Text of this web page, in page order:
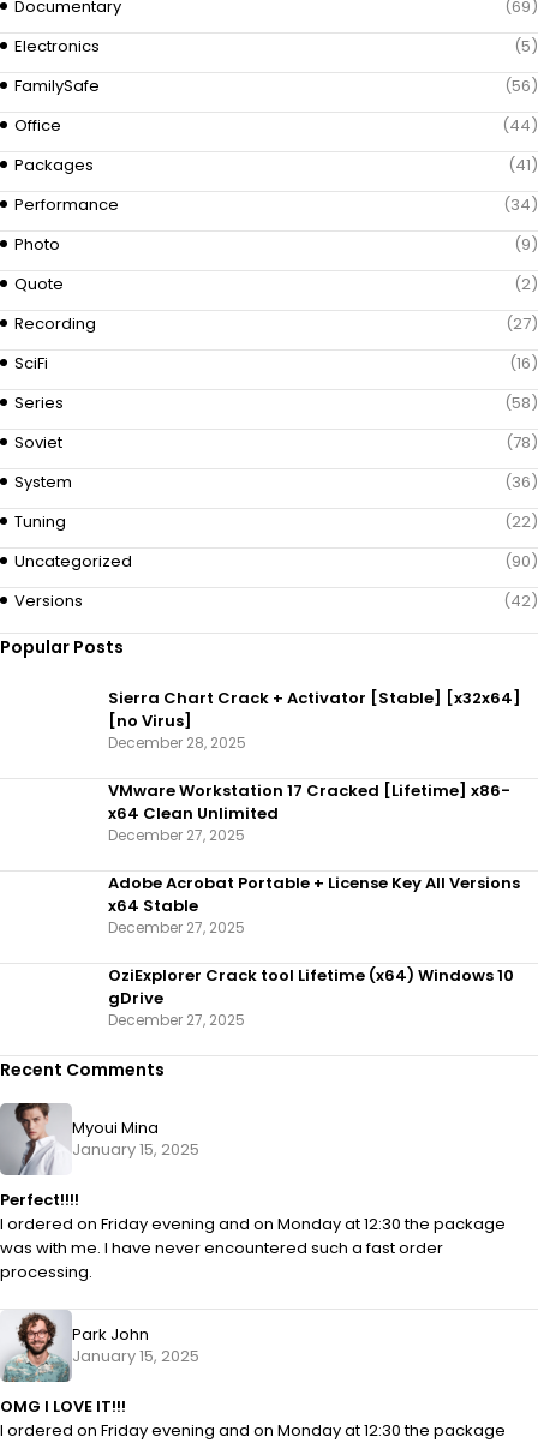
Documentary
(69)
Electronics
(5)
FamilySafe
(56)
Office
(44)
Packages
(41)
Performance
(34)
Photo
(9)
Quote
(2)
Recording
(27)
SciFi
(16)
Series
(58)
Soviet
(78)
System
(36)
Tuning
(22)
Uncategorized
(90)
Versions
(42)
Popular Posts
Sierra Chart Crack + Activator [Stable] [x32x64]
[no Virus]
December 28, 2025
VMware Workstation 17 Cracked [Lifetime] x86-
x64 Clean Unlimited
December 27, 2025
Adobe Acrobat Portable + License Key All Versions
x64 Stable
December 27, 2025
OziExplorer Crack tool Lifetime (x64) Windows 10
gDrive
December 27, 2025
Recent Comments
Myoui Mina
January 15, 2025
Perfect!!!!
I ordered on Friday evening and on Monday at 12:30 the package
was with me. I have never encountered such a fast order
processing.
Park John
January 15, 2025
OMG I LOVE IT!!!
I ordered on Friday evening and on Monday at 12:30 the package